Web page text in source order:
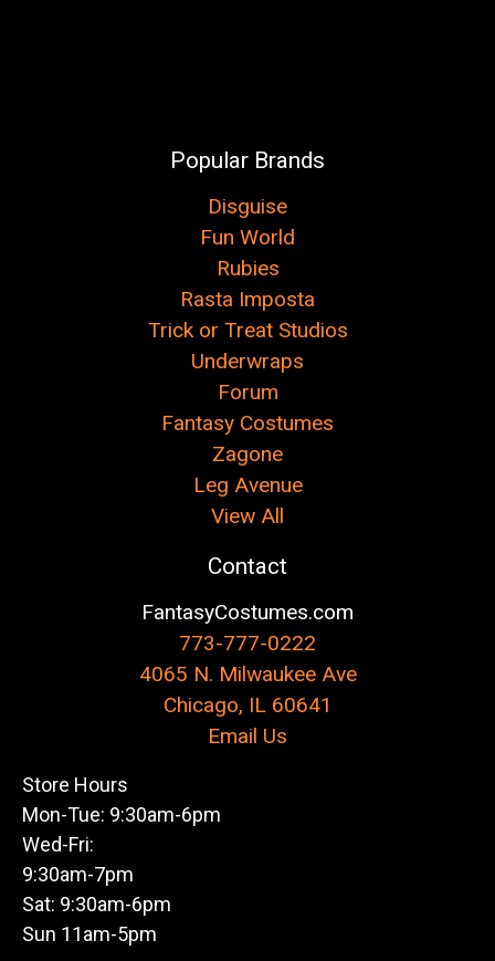
Popular Brands
Disguise
Fun World
Rubies
Rasta Imposta
Trick or Treat Studios
Underwraps
Forum
Fantasy Costumes
Zagone
Leg Avenue
View All
Contact
FantasyCostumes.com
773-777-0222
4065 N. Milwaukee Ave
Chicago, IL 60641
Email Us
Store Hours
Mon-Tue: 9:30am-6pm
Wed-Fri:
9:30am-7pm
Sat: 9:30am-6pm
Sun 11am-5pm